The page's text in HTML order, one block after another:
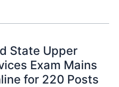
State Upper
Exam Mains
for 220 Posts